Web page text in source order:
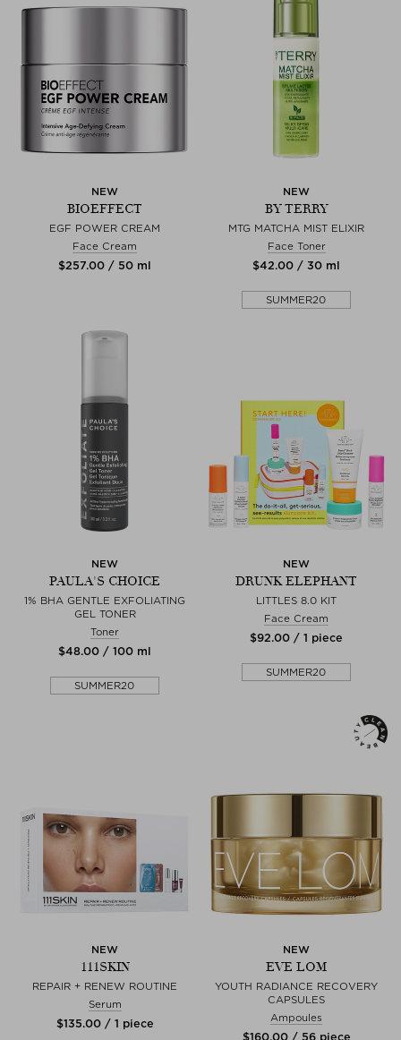
NEW
BIOEFFECT
EGF POWER CREAM
Face Cream
$‌257.00 / 50 ml
NEW
BY TERRY
MTG MATCHA MIST ELIXIR
Face Toner
$‌42.00 / 30 ml
SUMMER20
NEW
PAULA'S CHOICE
1% BHA GENTLE EXFOLIATING
GEL TONER
Toner
$‌48.00 / 100 ml
SUMMER20
NEW
DRUNK ELEPHANT
LITTLES 8.0 KIT
Face Cream
$‌92.00 / 1 piece
SUMMER20
NEW
111SKIN
REPAIR + RENEW ROUTINE
Serum
$‌135.00 / 1 piece
NEW
EVE LOM
YOUTH RADIANCE RECOVERY
CAPSULES
Ampoules
$‌160.00 / 56 piece